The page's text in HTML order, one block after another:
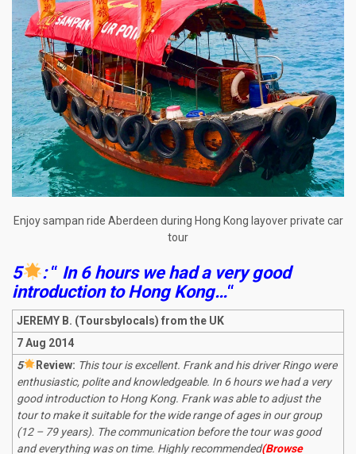
Enjoy sampan ride Aberdeen during Hong Kong layover private car
tour
5 :“ In 6 hours we had a very good
introduction to Hong Kong…“
JEREMY B. (Toursbylocals) from the UK
7 Aug 2014
5
Review: This tour is excellent. Frank and his driver Ringo were
enthusiastic, polite and knowledgeable. In 6 hours we had a very
good introduction to Hong Kong. Frank was able to adjust the
tour to make it suitable for the wide range of ages in our group
(12 – 79 years). The communication before the tour was good
and everything was on time. Highly recommended(Browse